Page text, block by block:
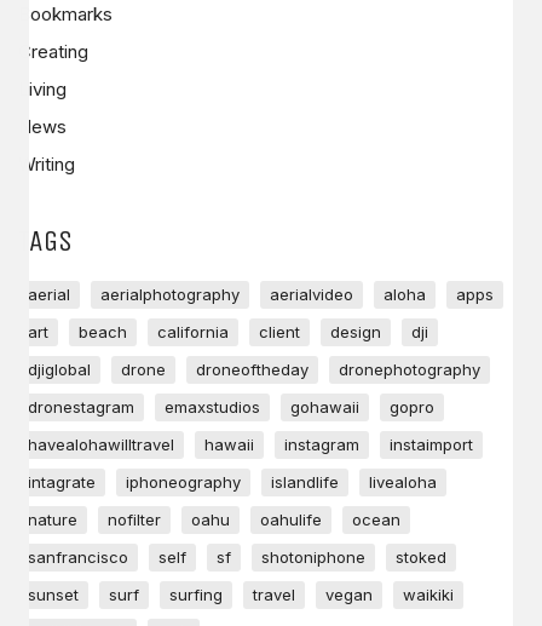
Bookmarks
Creating
Living
News
Writing
TAGS
aerial aerialphotography aerialvideo aloha
apps
art
beach california client design
dji
djiglobal
drone droneoftheday
dronephotography
dronestagram
emaxstudios gohawaii
gopro
havealohawilltravel
hawaii instagram
instaimport
intagrate
iphoneography islandlife
livealoha
nature
nofilter oahu oahulife
ocean
sanfrancisco
self sf shotoniphone
stoked
sunset
surf surfing travel vegan
waikiki